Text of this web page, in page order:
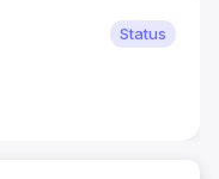
Status